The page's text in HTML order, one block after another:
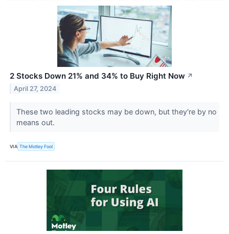
2 Stocks Down 21% and 34% to Buy Right Now ↗
April 27, 2024
These two leading stocks may be down, but they're by no
means out.
VIA The Motley Fool